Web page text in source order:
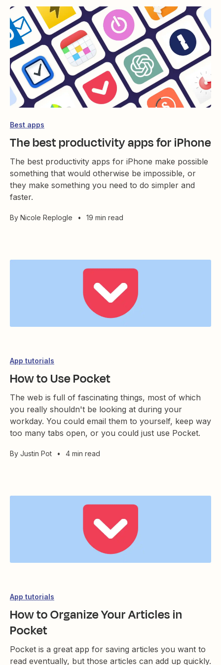
Best apps
The best productivity apps for iPhone
The best productivity apps for iPhone make possible
something that would otherwise be impossible, or
they make something you need to do simpler and
faster.
By Nicole Replogle • 19 min read
App tutorials
How to Use Pocket
The web is full of fascinating things, most of which
you really shouldn't be looking at during your
workday. You could email them to yourself, keep way
too many tabs open, or you could just use Pocket.
By Justin Pot • 4 min read
App tutorials
How to Organize Your Articles in
Pocket
Pocket is a great app for saving articles you want to
read eventually, but those articles can add up quickly.